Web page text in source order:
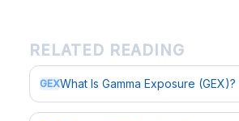
RELATED READING
GEXWhat Is Gamma Exposure (GEX)?